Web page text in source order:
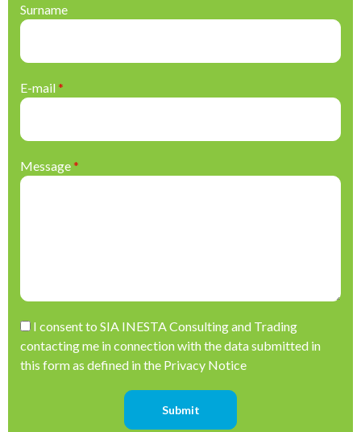
Surname
E-mail*
Message*
Please leave this field empty.
I consent to SIA INESTA Consulting and Trading
contacting me in connection with the data submitted in
this form as defined in the Privacy Notice